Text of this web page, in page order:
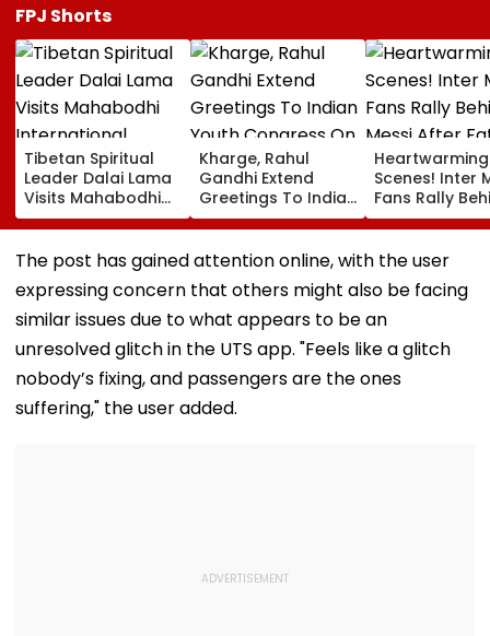
FPJ Shorts
Tibetan Spiritual
Leader Dalai Lama
Visits Mahabodhi
International
Meditation Center
In Leh On August 9
Kharge, Rahul
Gandhi Extend
Greetings To Indian
Youth Congress On
Foundation Day
Heartwarming
Scenes! Inter
Fans Rally
Messi After
Death With
Emotional
The post has gained attention online, with the user
expressing concern that others might also be facing
similar issues due to what appears to be an
unresolved glitch in the UTS app. "Feels like a glitch
nobody’s fixing, and passengers are the ones
suffering," the user added.